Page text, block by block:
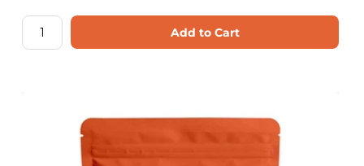
Add to Cart